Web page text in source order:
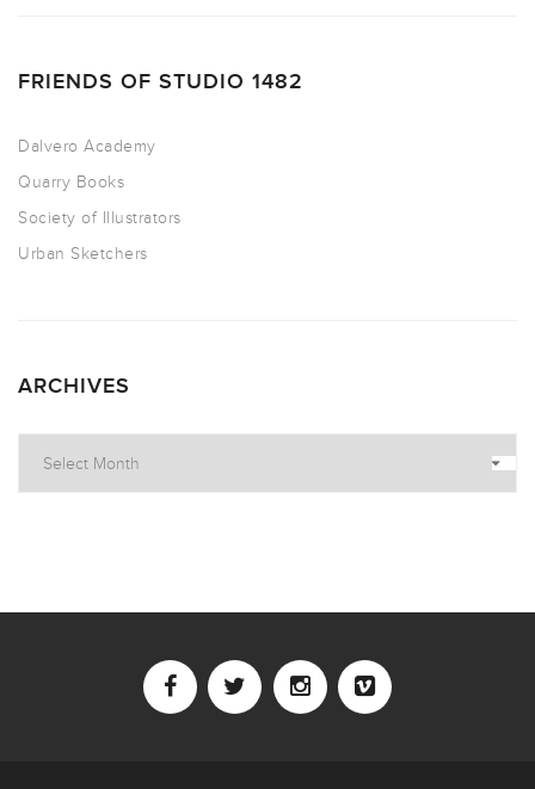
FRIENDS OF STUDIO 1482
Dalvero Academy
Quarry Books
Society of Illustrators
Urban Sketchers
ARCHIVES